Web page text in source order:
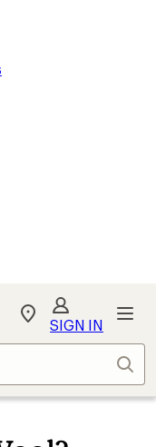
My
Find
store
SIGN IN